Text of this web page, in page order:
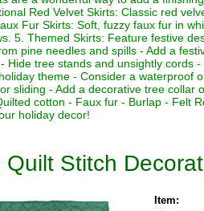
Red Velvet Skirts: Classic red
Fur Skirts: Soft, fuzzy faux fur in
5. Themed Skirts: Feature festive
pine needles and spills - Add a
Hide tree stands and unsightly cords
theme - Consider a waterproof
sliding - Add a decorative tree
cotton - Faux fur - Burlap - Felt
holiday decor!
Stitch
Item: